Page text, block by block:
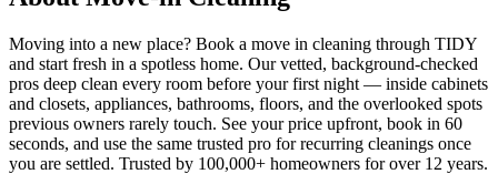
Moving into a new place? Book a move in cleaning through TIDY
and start fresh in a spotless home. Our vetted, background-checked
pros deep clean every room before your first night — inside cabinets
and closets, appliances, bathrooms, floors, and the overlooked spots
previous owners rarely touch. See your price upfront, book in 60
seconds, and use the same trusted pro for recurring cleanings once
you are settled. Trusted by 100,000+ homeowners for over 12 years.